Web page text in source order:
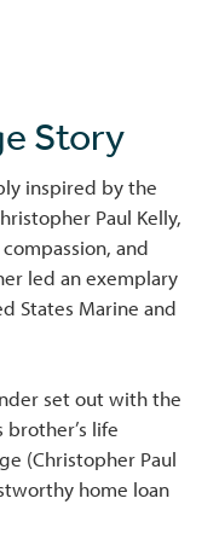
Story
inspired by the
Paul Kelly,
and
led an exemplary
States Marine and
set out with the
life
(Christopher Paul
home loan